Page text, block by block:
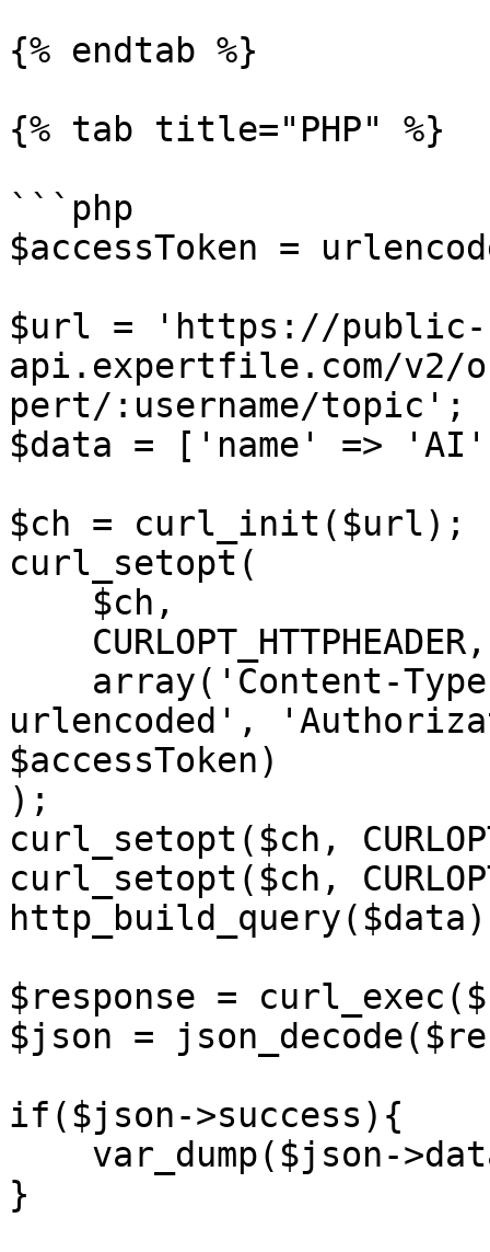
{% endtab %}
{% tab title="PHP" %}
```php
$accessToken =
$url = 'https://public-
api.expertfile.com/v2/
pert/:username/topic';
$data = ['name' =>
$ch = curl_init($url);
curl_setopt(
urlencoded',
$accessToken)
);
curl_setopt($ch,
curl_setopt($ch,
$response =
$json =
if($json->success){
}